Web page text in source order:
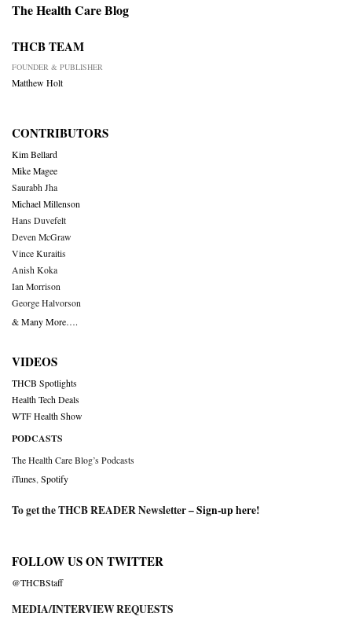
The Health Care Blog
THCB TEAM
FOUNDER & PUBLISHER
Matthew Holt
CONTRIBUTORS
Kim Bellard
Mike Magee
Saurabh Jha
Michael Millenson
Hans Duvefelt
Deven McGraw
Vince Kuraitis
Anish Koka
Ian Morrison
George Halvorson
& Many More….
VIDEOS
THCB Spotlights
Health Tech Deals
WTF Health Show
PODCASTS
The Health Care Blog’s Podcasts
iTunes Spotify
To get the THCB READER Newsletter –Sign-up here!
FOLLOW US ON TWITTER
@THCBStaff
MEDIA/INTERVIEW REQUESTS